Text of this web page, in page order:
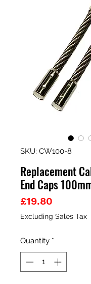
SKU: CW100-8
Replacement
End Caps
£19.80
Excluding Sales Tax
Quantity *